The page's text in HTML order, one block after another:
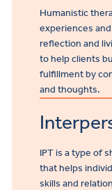
Humanistic
experiences
reflection and
to help clients
fulfillment by
and thoughts.
IPT is a type of
that helps
skills and